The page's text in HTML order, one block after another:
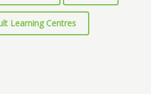
Learning Centres